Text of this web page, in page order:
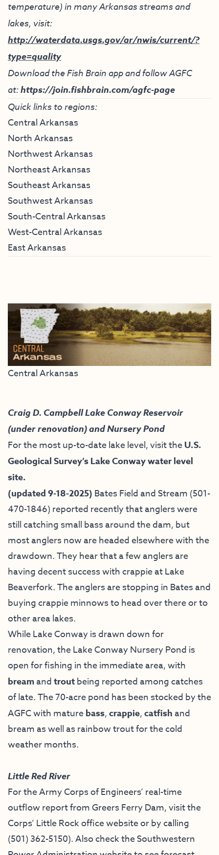
temperature) in many Arkansas streams and
lakes, visit:
http://waterdata.usgs.gov/ar/nwis/current/?
type=quality
Download the Fish Brain app and follow AGFC
at:https://join.fishbrain.com/agfc-page
Quick links to regions:
Central Arkansas
North Arkansas
Northwest Arkansas
Northeast Arkansas
Southeast Arkansas
Southwest Arkansas
South-Central Arkansas
West-Central Arkansas
East Arkansas
Central Arkansas
Craig D. Campbell Lake Conway Reservoir
(under renovation) and Nursery Pond
For the most up-to-date lake level, visit theU.S.
Geological Survey’s Lake Conway water level
site.
(updated 9-18-2025) Bates Field and Stream (501-
470-1846) reported recently that anglers were
still catching small bass around the dam, but
most anglers now are headed elsewhere with the
drawdown. They hear that a few anglers are
having decent success with crappie at Lake
Beaverfork. The anglers are stopping in Bates and
buying crappie minnows to head over there or to
other area lakes.
While Lake Conway is drawn down for
renovation, the Lake Conway Nursery Pond is
open for fishing in the immediate area, with
breamandtroutbeing reported among catches
of late. The 70-acre pond has been stocked by the
AGFC with maturebass,crappie,catfish and
bream as well as rainbow trout for the cold
weather months.
Little Red River
For the Army Corps of Engineers’ real-time
outflow report from Greers Ferry Dam, visit the
Corps’ Little Rock office websiteor by calling
(501) 362-5150). Also check theSouthwestern